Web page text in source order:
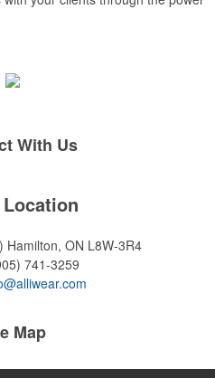
With Us
Hamilton, ON L8W-3R4
741-3259
Map